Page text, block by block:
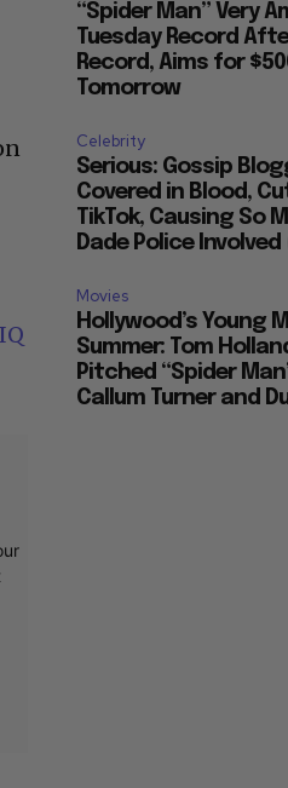
“Spider Man” Very
Tuesday Record
Record, Aims for
Tomorrow
Celebrity
Serious: Gossip
Covered in Blood,
TikTok, Causing So
Dade Police
Movies
Hollywood’s Young
Summer: Tom
Pitched “Spider
Callum Turner and